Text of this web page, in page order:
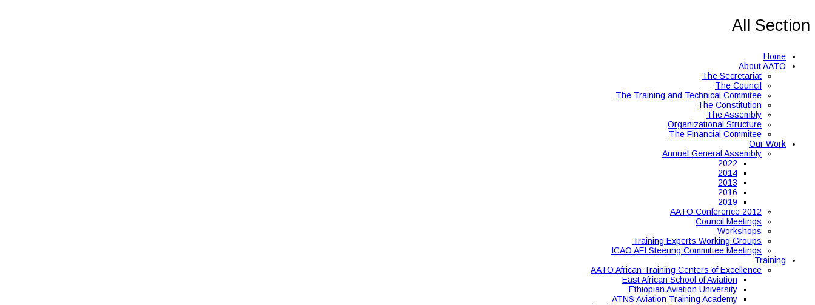
All Section
Home
About AATO
The Secretariat
The Council
The Training and Technical Commitee
The Constitution
The Assembly
Organizational Structure
The Financial Commitee
Our Work
Annual General Assembly
2022
2014
2013
2016
2019
AATO Conference 2012
Council Meetings
Workshops
Training Experts Working Groups
ICAO AFI Steering Committee Meetings
Training
AATO African Training Centers of Excellence
East African School of Aviation
Ethiopian Aviation University
ATNS Aviation Training Academy